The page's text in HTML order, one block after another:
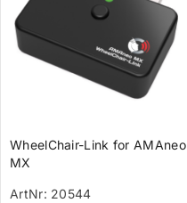
WheelChair-Link for AMAneo
MX
ArtNr: 20544